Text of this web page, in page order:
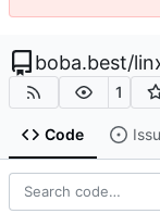
boba.best/
1
Code